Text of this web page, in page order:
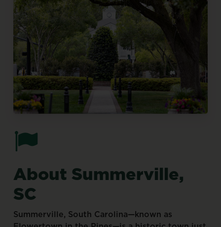
About Summerville,
SC
Summerville, South Carolina—known as